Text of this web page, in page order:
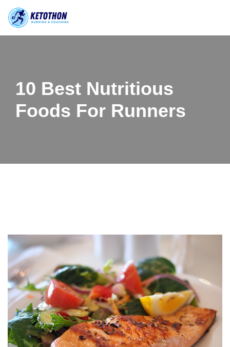
Skip
10 Best Nutritious
Foods For Runners